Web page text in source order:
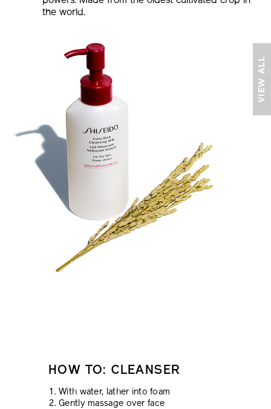
the world.
VIEW ALL
HOW TO: CLEANSER
With water, lather into foam
Gently massage over face